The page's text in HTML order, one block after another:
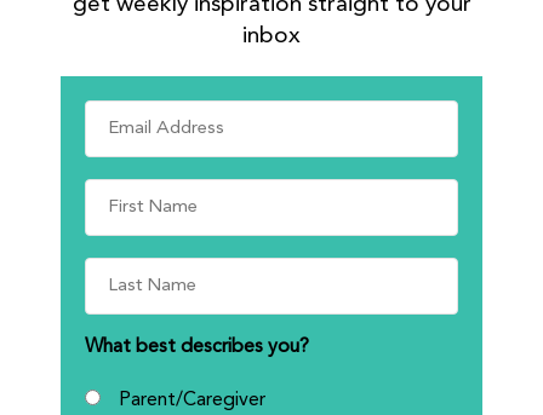
inbox
What best describes you?
Parent/Caregiver